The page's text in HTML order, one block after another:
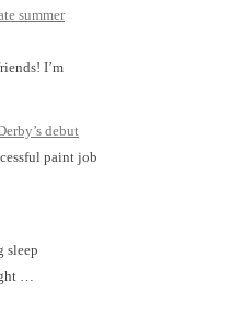
summer
I’m
debut
paint job
sleep
…